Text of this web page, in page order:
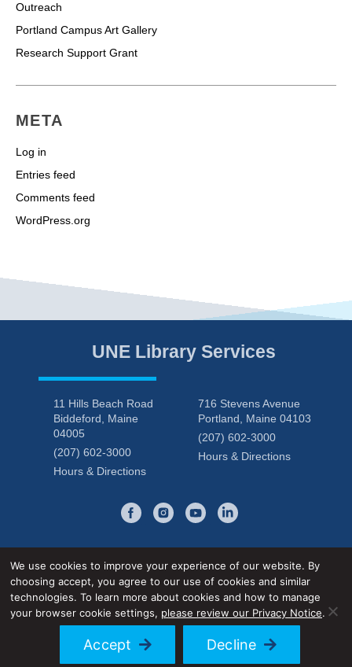
Outreach
Portland Campus Art Gallery
Research Support Grant
META
Log in
Entries feed
Comments feed
WordPress.org
UNE Library Services
11 Hills Beach Road
Biddeford, Maine
04005
(207) 602-3000
Hours & Directions
716 Stevens Avenue
Portland, Maine 04103
(207) 602-3000
Hours & Directions
© 2026 UNE Library Services
Privacy Notice Accessibility Statement
We use cookies to improve your experience of our website. By
choosing accept, you agree to our use of cookies and similar
technologies. To learn more about cookies and how to manage
your browser cookie settings, please review our Privacy Notice.
Accept Decline